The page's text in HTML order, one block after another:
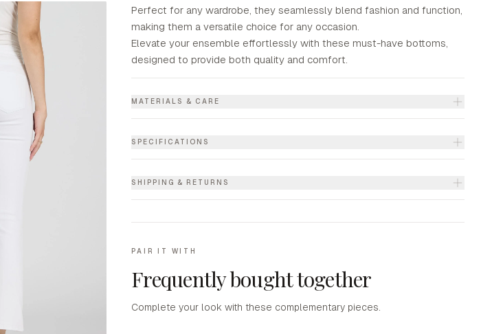
Perfect for any wardrobe, they seamlessly blend fashion and function,
making them a versatile choice for any occasion.
Elevate your ensemble effortlessly with these must-have bottoms,
designed to provide both quality and comfort.
MATERIALS & CARE
SPECIFICATIONS
SHIPPING & RETURNS
PAIR IT WITH
Frequently bought together
Complete your look with these complementary pieces.